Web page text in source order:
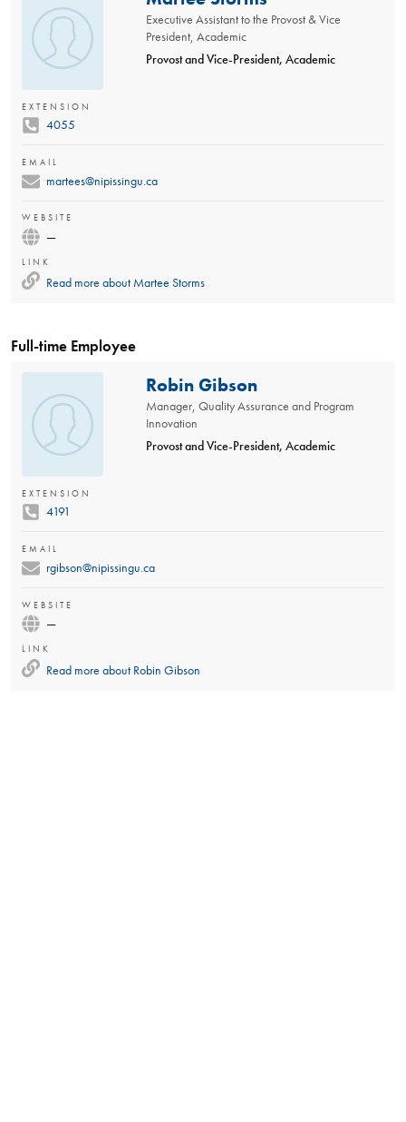
Executive Assistant to the Provost & Vice
President, Academic
Provost and Vice-President, Academic
EXTENSION
4055
EMAIL
martees@nipissingu.ca
WEBSITE
—
LINK
Read more about Martee Storms
Full-time Employee
Robin Gibson
Manager, Quality Assurance and Program
Innovation
Provost and Vice-President, Academic
EXTENSION
4191
EMAIL
rgibson@nipissingu.ca
WEBSITE
—
LINK
Read more about Robin Gibson